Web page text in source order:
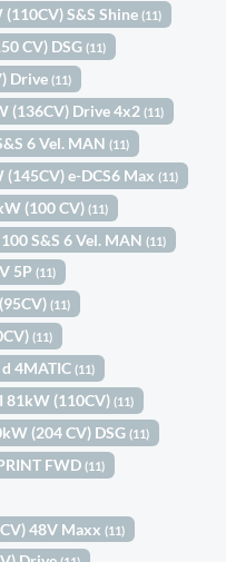
S&S Shine(11)
CV) DSG(11)
Drive(11)
(136CV) Drive 4x2(11)
6 Vel. MAN(11)
(145CV) e-DCS6 Max(11)
(100 CV)(11)
S&S 6 Vel. MAN(11)
5P(11)
(11)
(11)
d 4MATIC(11)
81kW (110CV)(11)
(204 CV) DSG(11)
FWD(11)
48V Maxx(11)